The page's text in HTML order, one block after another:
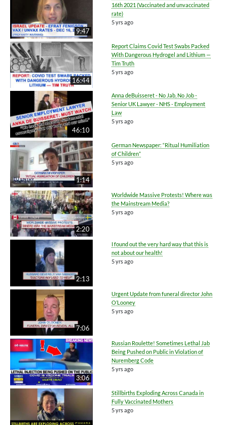
9:47
16th 2021 (Vaccinated and unvaccinated
rate)
5 yrs ago
16:44
Report Claims Covid Test Swabs Packed
With Dangerous Hydrogel and Lithium —
Tim Truth
5 yrs ago
46:10
Anna deBuisseret - No Jab, No Job -
Senior UK Lawyer - NHS - Employment
Law
5 yrs ago
1:14
German Newspaper: “Ritual Humiliation
of Children”
5 yrs ago
2:20
Worldwide Massive Protests! Where was
the Mainstream Media?
5 yrs ago
2:13
I found out the very hard way that this is
not about our health!
5 yrs ago
7:06
Urgent Update from funeral director John
O’Looney
5 yrs ago
3:06
Russian Roulette! Sometimes Lethal Jab
Being Pushed on Public in Violation of
Nuremberg Code
5 yrs ago
Stillbirths Exploding Across Canada in
Fully Vaccinated Mothers
5 yrs ago